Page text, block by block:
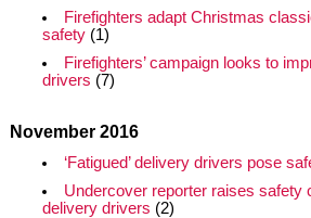
Firefighters adapt Christmas
safety(1)
Firefighters’ campaign looks to
drivers (7)
November 2016
‘Fatigued’ delivery drivers pose
Undercover reporter raises safety
delivery drivers (2)